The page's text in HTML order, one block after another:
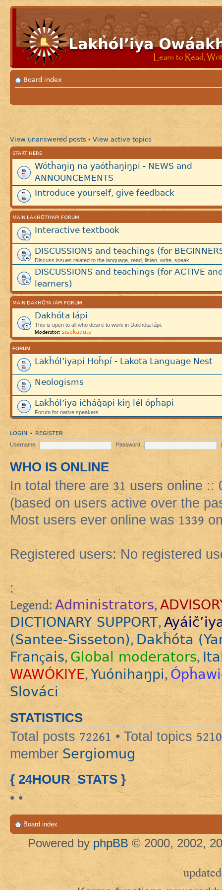
Board index
View unanswered posts • View active topics
START HERE
Wótȟaŋiŋ na yaótȟaŋiŋpi - NEWS and
ANNOUNCEMENTS
Introduce yourself, give feedback
MAIN LAKȞÓTIYAPI FORUM
Interactive textbook
DISCUSSIONS and teachings (for
Discuss issues related to the language, read, listen, write, speak.
DISCUSSIONS and teachings (for ACTIVE
learners)
MAIN DAKHÓTA IÁPI FORUM
Dakhóta Iápi
This is open to all who desire to work in Dakhóta Iápi.
Moderator: sisokaduta
FORUM
Lakȟól’iyapi Hoȟpí - Lakota Language Nest
Neologisms
Lakȟól’iya ičháǧapi kiŋ lél ópȟapi
Forum for native speakers
LOGIN • REGISTER
Username: Password:
WHO IS ONLINE
In total there are31 users online ::
(based on users active over the
Most users ever online was1339
Registered users: No registered
:
Legend: Administrators,
DICTIONARY SUPPORT,
(Santee-Sisseton),Dakȟóta
Français,Global moderators,
WAWÓKIYE,Yuónihaŋpi,
Slováci
STATISTICS
Total posts72261 • Total topics 5210
member Sergiomug
{ 24HOUR_STATS }
• •
Board index
Powered by phpBB © 2000, 2002,
updated